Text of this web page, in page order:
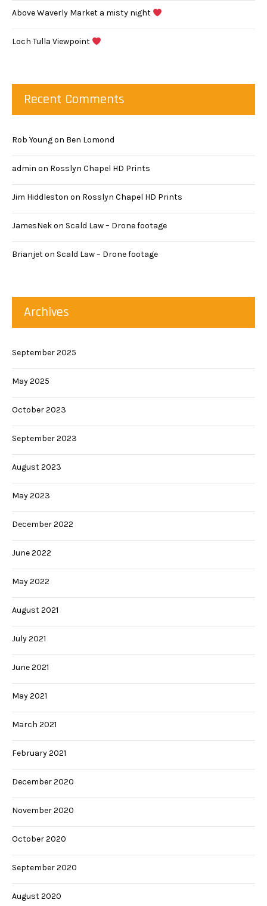
Above Waverly Market a misty night
Loch Tulla Viewpoint
Recent Comments
Rob Youngon Ben Lomond
admin on Rosslyn Chapel HD Prints
Jim Hiddleston on Rosslyn Chapel HD Prints
JamesNekon Scald Law – Drone footage
Brianjeton Scald Law – Drone footage
Archives
September 2025
May 2025
October 2023
September 2023
August 2023
May 2023
December 2022
June 2022
May 2022
August 2021
July 2021
June 2021
May 2021
March 2021
February 2021
December 2020
November 2020
October 2020
September 2020
August 2020